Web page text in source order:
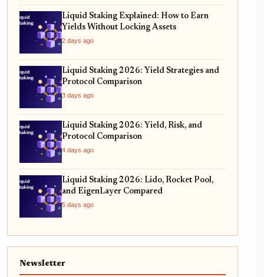
Liquid Staking Explained: How to Earn
Yields Without Locking Assets
2 days ago
Liquid Staking 2026: Yield Strategies and
Protocol Comparison
3 days ago
Liquid Staking 2026: Yield, Risk, and
Protocol Comparison
4 days ago
Liquid Staking 2026: Lido, Rocket Pool,
and EigenLayer Compared
5 days ago
Newsletter